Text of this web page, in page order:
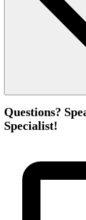
Questions?
Specialist!